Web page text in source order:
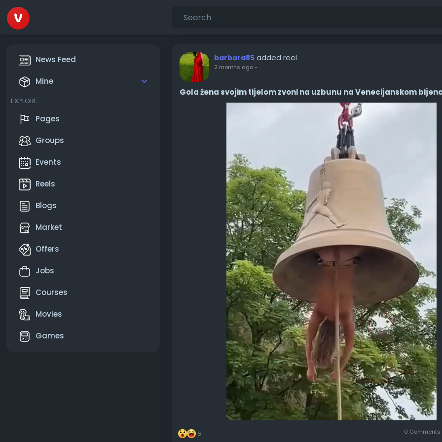
News Feed
Mine
EXPLORE
Pages
Groups
Events
Reels
Blogs
Market
Offers
Jobs
Courses
Movies
Games
barbara85 added reel
2 months ago-
Gola žena svojim tijelom zvoni na uzbunu na Venecijanskom
6 0 Comments